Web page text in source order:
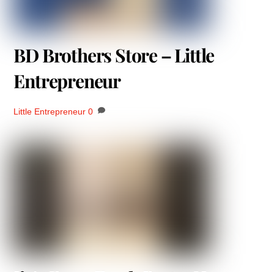
BD Brothers Store – Little
Entrepreneur
Little Entrepreneur 0